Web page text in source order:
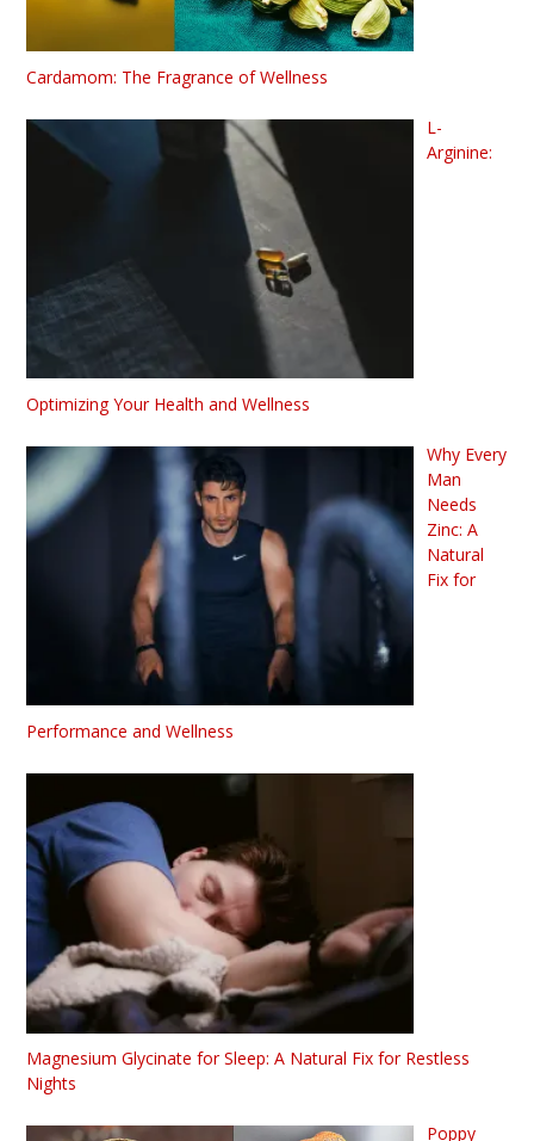
Cardamom: The Fragrance of Wellness
L-
Arginine:
Optimizing Your Health and Wellness
Why Every
Man
Needs
Zinc: A
Natural
Fix for
Performance and Wellness
Magnesium Glycinate for Sleep: A Natural Fix for Restless
Nights
Poppy